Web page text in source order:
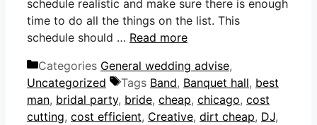
schedule realistic and make sure there is enough
time to do all the things on the list. This
schedule should … Read more
Categories General wedding advise,
Uncategorized
Tags Band, Banquet hall, best
man, bridal party, bride, cheap, chicago, cost
cutting, cost efficient, Creative, dirt cheap, DJ,